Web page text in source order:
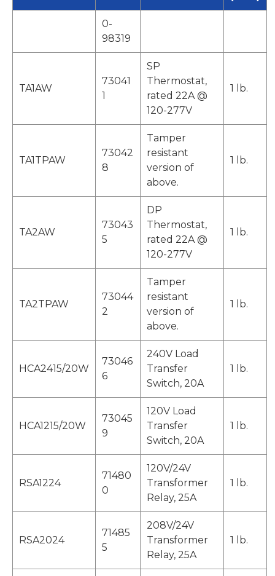
0-
98319
TA1AW
73041
1
SP
Thermostat,
rated 22A @
120-277V
1 lb.
TA1TPAW
73042
8
Tamper
resistant
version of
above.
1 lb.
TA2AW
73043
5
DP
Thermostat,
rated 22A @
120-277V
1 lb.
TA2TPAW
73044
2
Tamper
resistant
version of
above.
1 lb.
HCA2415/20W
73046
6
240V Load
Transfer
Switch, 20A
1 lb.
HCA1215/20W
73045
9
120V Load
Transfer
Switch, 20A
1 lb.
RSA1224
71480
0
120V/24V
Transformer
Relay, 25A
1 lb.
RSA2024
71485
5
208V/24V
Transformer
Relay, 25A
1 lb.